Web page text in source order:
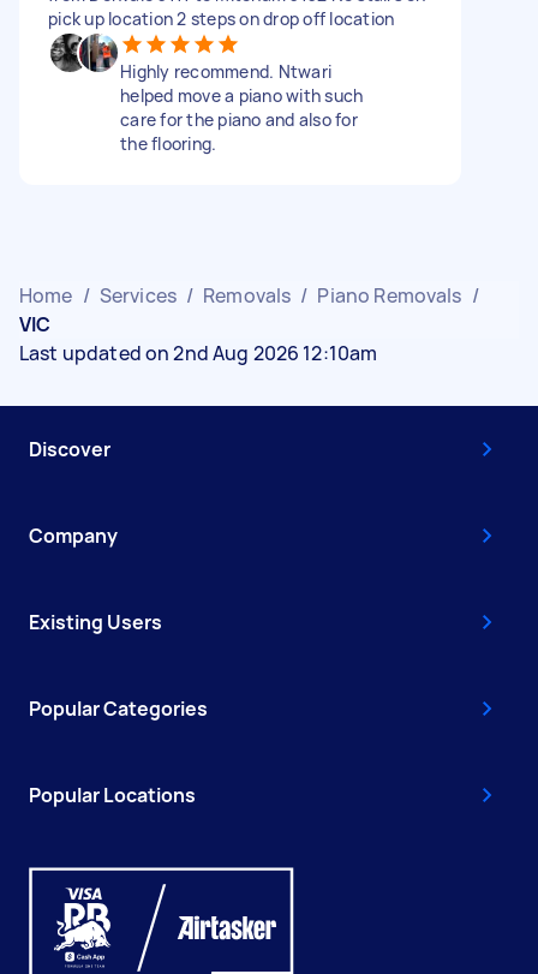
pick up location 2 steps on drop off location
Highly recommend. Ntwari
helped move a piano with such
care for the piano and also for
the flooring.
Home / Services / Removals / Piano Removals /
VIC
Last updated on 2nd Aug 2026 12:10am
Discover
Company
Existing Users
Popular Categories
Popular Locations